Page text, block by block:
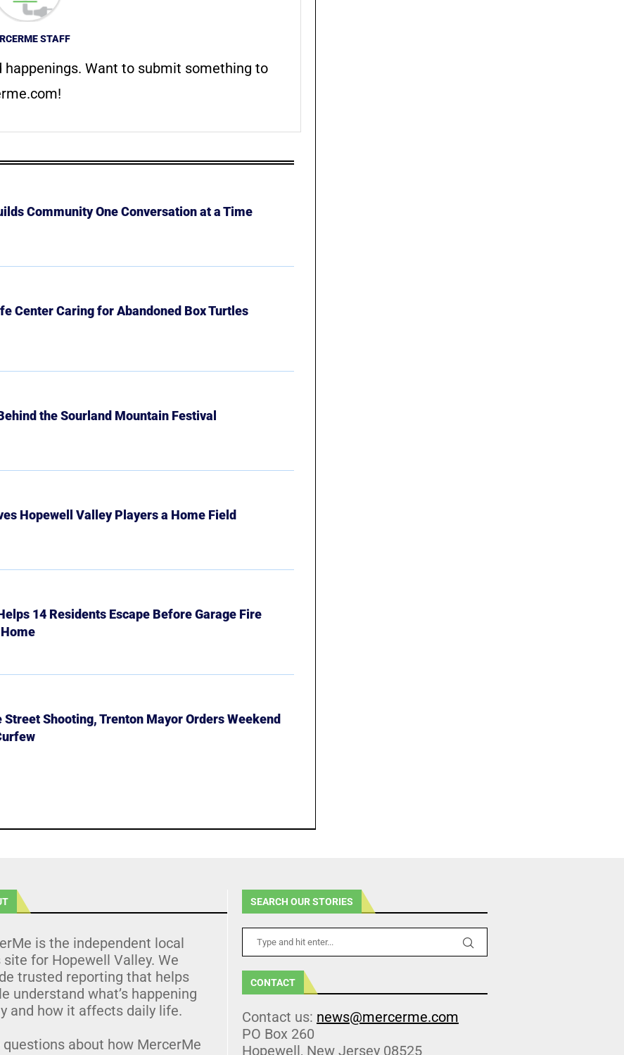
STAFF
Want to submit something to
!
Community One Conversation at a Time
Center Caring for Abandoned Box Turtles
the Sourland Mountain Festival
Hopewell Valley Players a Home Field
14 Residents Escape Before Garage Fire
Shooting, Trenton Mayor Orders Weekend
is the independent local
site for Hopewell Valley. We
trusted reporting that helps
understand what’s happening
and how it affects daily life.
questions about how MercerMe
SEARCH OUR STORIES
CONTACT
Contact us: news@mercerme.com
PO Box 260
Hopewell, New Jersey 08525